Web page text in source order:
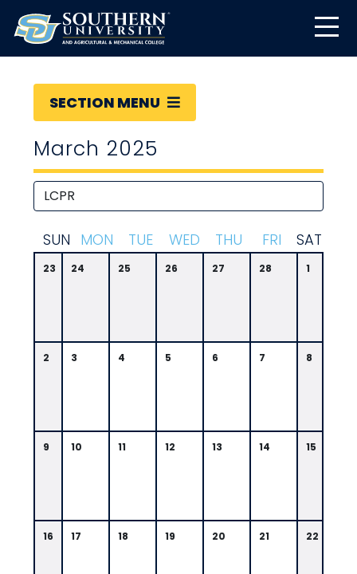
SECTION MENU
March 2025
SUN MON TUE WED THU FRI SAT
23 24 25 26 27 28 1
2 3 4 5 6 7 8
9 10 11 12 13 14 15
16 17 18 19 20 21 22